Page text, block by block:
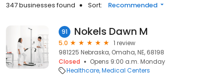
347 businesses found Sort: Recommended
91 Nokels Dawn M
5.0
1 review
981225 Nebraska, Omaha, NE, 68198
Closed
Opens 9:00 a.m. Monday
Healthcare Medical Centers